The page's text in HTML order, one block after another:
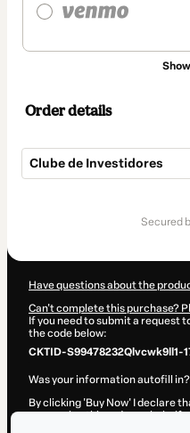
Order details
Clube de Investidores
secured
Have questions about the
Can't complete this purchase?
If you need to submit a request
the code below:
CKTID-S99478232Qlvcwk9ll1-
Was your information autofill in?
By clicking 'Buy Now' I declare
processing this order on behalf